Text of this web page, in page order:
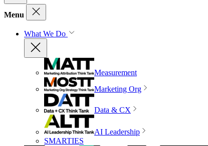
Menu
What We Do
Measurement
Marketing Org
Data & CX
AI Leadership
SMARTIES